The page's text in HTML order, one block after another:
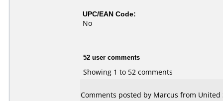
UPC/EAN Code:
No
52 user comments
Showing 1 to 52 comments
Comments posted by Marcus from United